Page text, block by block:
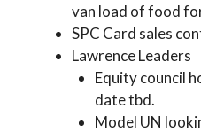
van load of food
SPC Card sales
Lawrence Leaders
Equity council
date tbd.
Model UN